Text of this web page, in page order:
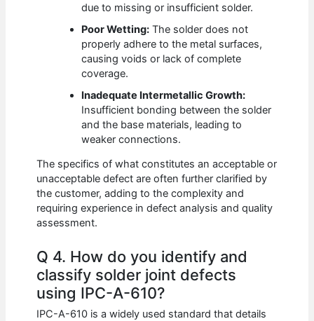
due to missing or insufficient solder.
Poor Wetting: The solder does not
properly adhere to the metal surfaces,
causing voids or lack of complete
coverage.
Inadequate Intermetallic Growth:
Insufficient bonding between the solder
and the base materials, leading to
weaker connections.
The specifics of what constitutes an acceptable or
unacceptable defect are often further clarified by
the customer, adding to the complexity and
requiring experience in defect analysis and quality
assessment.
Q 4. How do you identify and
classify solder joint defects
using IPC-A-610?
IPC-A-610 is a widely used standard that details